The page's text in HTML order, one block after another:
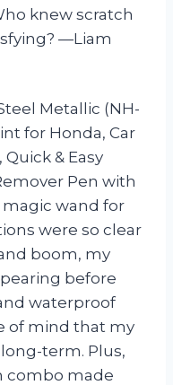
knew scratch
—Liam
Metallic (NH-
for Honda, Car
& Easy
Pen with
magic wand for
were so clear
boom, my
before
waterproof
of mind that my
term. Plus,
combo made